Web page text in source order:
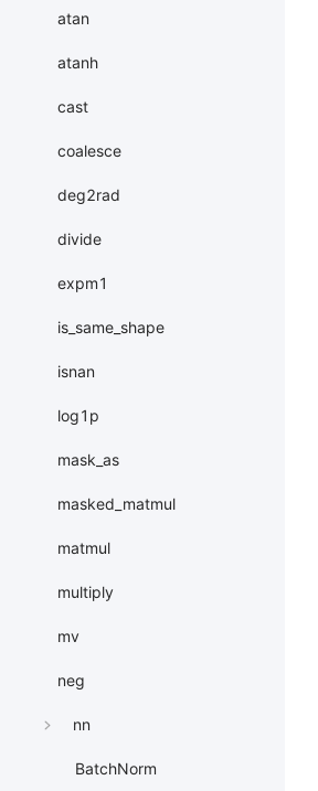
atan
atanh
cast
coalesce
deg2rad
divide
expm1
is_same_shape
isnan
log1p
mask_as
masked_matmul
matmul
multiply
mv
neg
nn
BatchNorm